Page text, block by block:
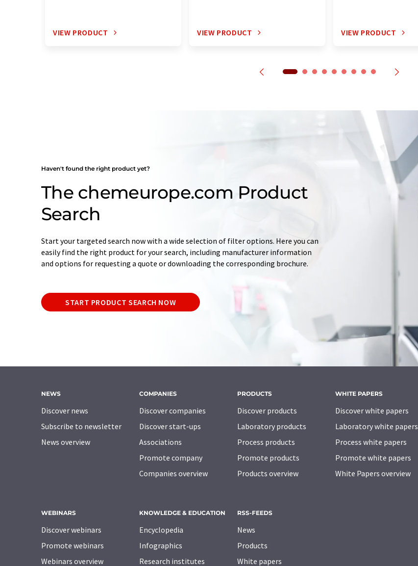
VIEW PRODUCT VIEW PRODUCT VIEW PRODUCT
Haven't found the right product yet?
The chemeurope.com Product
Search
Start your targeted search now with a wide selection of filter options. Here you can
easily find the right product for your search, including manufacturer information
and options for requesting a quote or downloading the corresponding brochure.
START PRODUCT SEARCH NOW
NEWS
Discover news
Subscribe to newsletter
News overview
COMPANIES
Discover companies
Discover start-ups
Associations
Promote company
Companies overview
PRODUCTS
Discover products
Laboratory products
Process products
Promote products
Products overview
WHITE PAPERS
Discover white papers
Laboratory white papers
Process white papers
Promote white papers
White Papers overview
WEBINARS
Discover webinars
Promote webinars
Webinars overview
KNOWLEDGE & EDUCATION
Encyclopedia
Infographics
Research institutes
RSS-FEEDS
News
Products
White papers